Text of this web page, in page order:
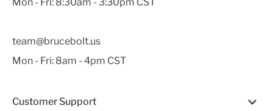
team@brucebolt.us
Mon - Fri: 8am - 4pm CST
Customer Support